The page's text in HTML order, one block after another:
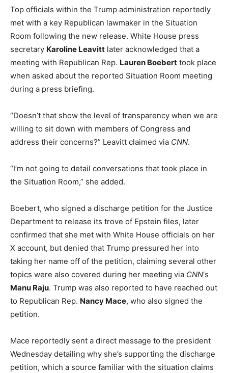
Top officials within the Trump administration reportedly
met with a key Republican lawmaker in the Situation
Room following the new release. White House press
secretary Karoline Leavitt later acknowledged that a
meeting with Republican Rep. Lauren Boebert took place
when asked about the reported Situation Room meeting
during a press briefing.
“Doesn’t that show the level of transparency when we are
willing to sit down with members of Congress and
address their concerns?” Leavitt claimed via CNN.
“I’m not going to detail conversations that took place in
the Situation Room,” she added.
Boebert, who signed a discharge petition for the Justice
Department to release its trove of Epstein files, later
confirmed that she met with White House officials on her
X account, but denied that Trump pressured her into
taking her name off of the petition, claiming several other
topics were also covered during her meeting via CNN‘s
Manu Raju. Trump was also reported to have reached out
to Republican Rep. Nancy Mace, who also signed the
petition.
Mace reportedly sent a direct message to the president
Wednesday detailing why she’s supporting the discharge
petition, which a source familiar with the situation claims